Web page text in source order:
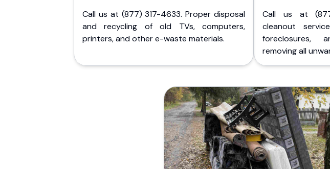
Call us at (877) 317-4633. Proper disposal
and recycling of old TVs, computers,
printers, and other e-waste materials.
Call us at
cleanout
foreclosures,
removing all